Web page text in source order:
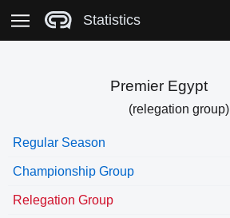
Statistics
Premier Egypt
(relegation group)
Regular Season
Championship Group
Relegation Group